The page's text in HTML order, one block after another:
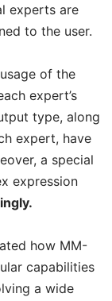
experts are
to the user.
of the
expert’s
type, along
expert, have
a special
expression
how MM-
capabilities
a wide